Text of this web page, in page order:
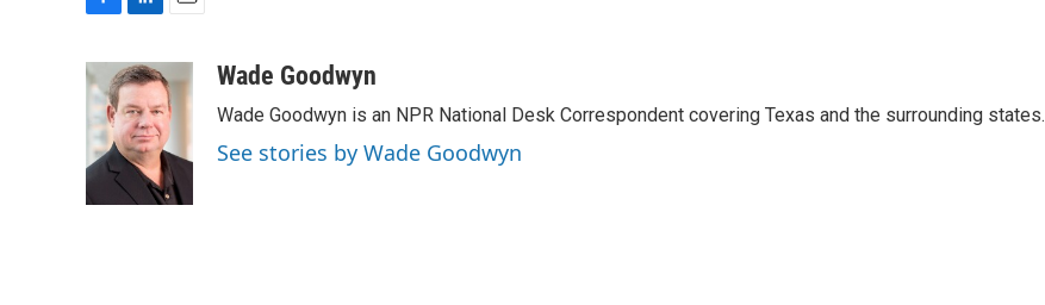
c
e
b
o
o
k
n
k
e
d
I
n
a
i
l
Wade Goodwyn
Wade Goodwyn is an NPR National Desk Correspondent covering Texas and the surrounding states.
See stories by Wade Goodwyn